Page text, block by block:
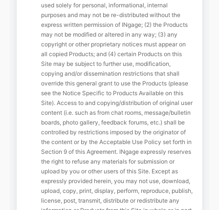
used solely for personal, informational, internal
purposes and may not be re-distributed without the
express written permission of INgage; (2) the Products
may not be modified or altered in any way; (3) any
copyright or other proprietary notices must appear on
all copied Products; and (4) certain Products on this
Site may be subject to further use, modification,
copying and/or dissemination restrictions that shall
override this general grant to use the Products (please
see the Notice Specific to Products Available on this
Site). Access to and copying/distribution of original user
content (i.e. such as from chat rooms, message/bulletin
boards, photo gallery, feedback forums, etc.) shall be
controlled by restrictions imposed by the originator of
the content or by the Acceptable Use Policy set forth in
Section 9 of this Agreement. INgage expressly reserves
the right to refuse any materials for submission or
upload by you or other users of this Site. Except as
expressly provided herein, you may not use, download,
upload, copy, print, display, perform, reproduce, publish,
license, post, transmit, distribute or redistribute any